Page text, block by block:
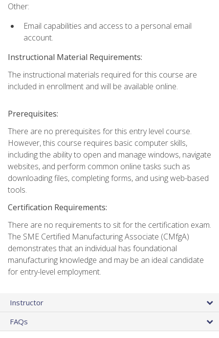
Other:
Email capabilities and access to a personal email
account.
Instructional Material Requirements:
The instructional materials required for this course are
included in enrollment and will be available online.
Prerequisites:
There are no prerequisites for this entry level course.
However, this course requires basic computer skills,
including the ability to open and manage windows, navigate
websites, and perform common online tasks such as
downloading files, completing forms, and using web-based
tools.
Certification Requirements:
There are no requirements to sit for the certification exam.
The SME Certified Manufacturing Associate (CMfgA)
demonstrates that an individual has foundational
manufacturing knowledge and may be an ideal candidate
for entry-level employment.
Instructor
FAQs